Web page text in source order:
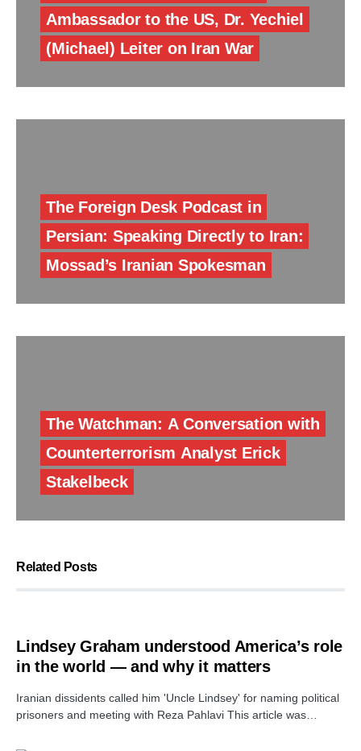
Ambassador to the US, Dr. Yechiel
(Michael) Leiter on Iran War
The Foreign Desk Podcast in
Persian: Speaking Directly to Iran:
Mossad’s Iranian Spokesman
The Watchman: A Conversation with
Counterterrorism Analyst Erick
Stakelbeck
Related Posts
Lindsey Graham understood America’s role
in the world — and why it matters
Iranian dissidents called him 'Uncle Lindsey' for naming political
prisoners and meeting with Reza Pahlavi This article was…